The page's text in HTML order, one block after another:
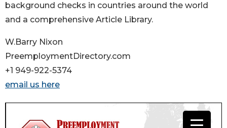
background checks in countries around the world
and a comprehensive Article Library.
W.Barry Nixon
PreemploymentDirectory.com
+1 949-922-5374
email us here